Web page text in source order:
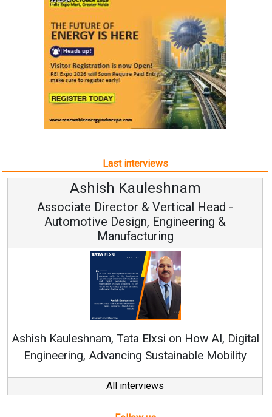
Last interviews
Ashish Kauleshnam
Associate Director & Vertical Head -
Automotive Design, Engineering &
Manufacturing
Kauleshnam, Tata Elxsi on How AI, Digital
Advancing Sustainable Mobility
All interviews